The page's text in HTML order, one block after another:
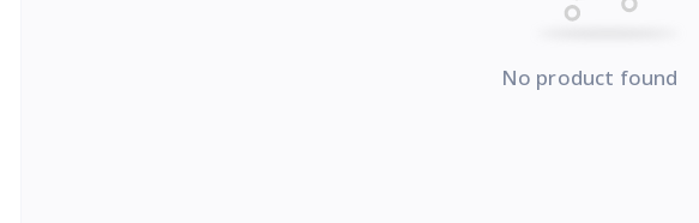
No product found